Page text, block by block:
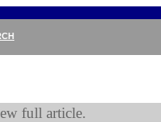
full article.